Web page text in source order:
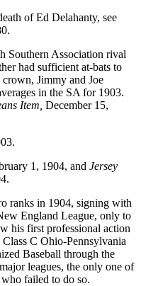
of Ed Delahanty, see
Southern Association rival
had sufficient at-bats to
Jimmy and Joe
in the SA for 1903.
Item, December 15,
1, 1904, and Jersey
ranks in 1904, signing with
England League, only to
his first professional action
C Ohio-Pennsylvania
Baseball through the
leagues, the only one of
failed to do so.